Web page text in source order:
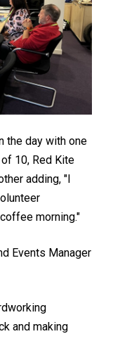
the day with one
10, Red Kite
adding, "I
morning."
Events Manager
and making